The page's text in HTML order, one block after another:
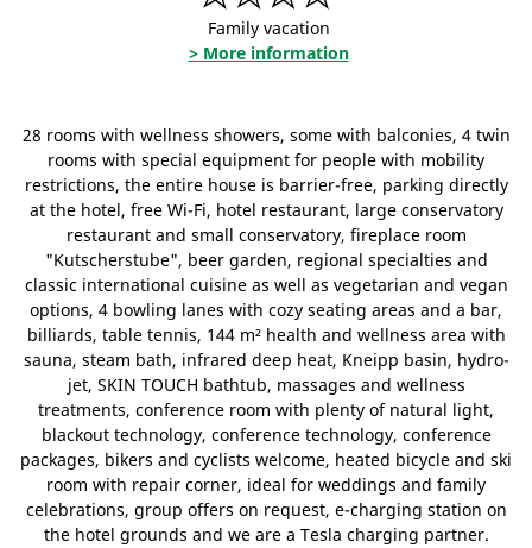
Family vacation
> More information
28 rooms with wellness showers, some with balconies, 4 twin
rooms with special equipment for people with mobility
restrictions, the entire house is barrier-free, parking directly
at the hotel, free Wi-Fi, hotel restaurant, large conservatory
restaurant and small conservatory, fireplace room
"Kutscherstube", beer garden, regional specialties and
classic international cuisine as well as vegetarian and vegan
options, 4 bowling lanes with cozy seating areas and a bar,
billiards, table tennis, 144 m² health and wellness area with
sauna, steam bath, infrared deep heat, Kneipp basin, hydro-
jet, SKIN TOUCH bathtub, massages and wellness
treatments, conference room with plenty of natural light,
blackout technology, conference technology, conference
packages, bikers and cyclists welcome, heated bicycle and ski
room with repair corner, ideal for weddings and family
celebrations, group offers on request, e-charging station on
the hotel grounds and we are a Tesla charging partner.